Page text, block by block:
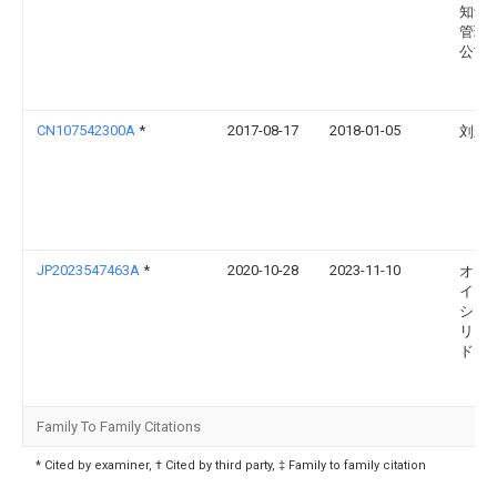
知识
管理
公司
CN107542300A * 2017-08-17 2018-01-05 刘影
JP2023547463A * 2020-10-28 2023-11-10
オカ
イノ
ショ
リミ
ド
Family To Family Citations
* Cited by examiner, † Cited by third party, ‡ Family to family citation